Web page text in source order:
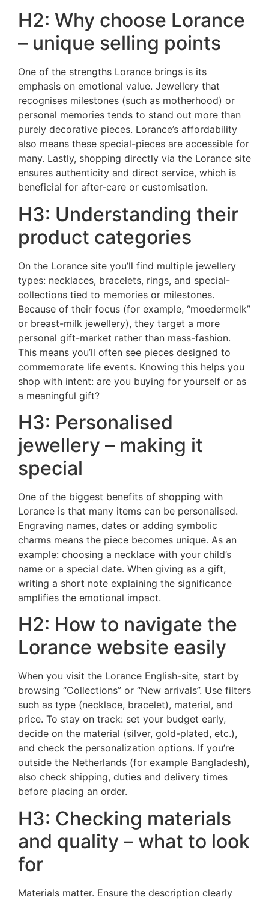
H2: Why choose Lorance
– unique selling points
One of the strengths Lorance brings is its
emphasis on emotional value. Jewellery that
recognises milestones (such as motherhood) or
personal memories tends to stand out more than
purely decorative pieces. Lorance’s affordability
also means these special-pieces are accessible for
many. Lastly, shopping directly via the Lorance site
ensures authenticity and direct service, which is
beneficial for after-care or customisation.
H3: Understanding their
product categories
On the Lorance site you’ll find multiple jewellery
types: necklaces, bracelets, rings, and special-
collections tied to memories or milestones.
Because of their focus (for example, “moedermelk”
or breast-milk jewellery), they target a more
personal gift-market rather than mass-fashion.
This means you’ll often see pieces designed to
commemorate life events. Knowing this helps you
shop with intent: are you buying for yourself or as
a meaningful gift?
H3: Personalised
jewellery – making it
special
One of the biggest benefits of shopping with
Lorance is that many items can be personalised.
Engraving names, dates or adding symbolic
charms means the piece becomes unique. As an
example: choosing a necklace with your child’s
name or a special date. When giving as a gift,
writing a short note explaining the significance
amplifies the emotional impact.
H2: How to navigate the
Lorance website easily
When you visit the Lorance English-site, start by
browsing “Collections” or “New arrivals”. Use filters
such as type (necklace, bracelet), material, and
price. To stay on track: set your budget early,
decide on the material (silver, gold-plated, etc.),
and check the personalization options. If you’re
outside the Netherlands (for example Bangladesh),
also check shipping, duties and delivery times
before placing an order.
H3: Checking materials
and quality – what to look
for
Materials matter. Ensure the description clearly